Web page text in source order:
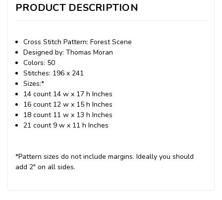
PRODUCT DESCRIPTION
Cross Stitch Pattern: Forest Scene
Designed by: Thomas Moran
Colors: 50
Stitches: 196 x 241
Sizes:*
14 count 14 w x 17 h Inches
16 count 12 w x 15 h Inches
18 count 11 w x 13 h Inches
21 count 9 w x 11 h Inches
*Pattern sizes do not include margins. Ideally you should
add 2" on all sides.